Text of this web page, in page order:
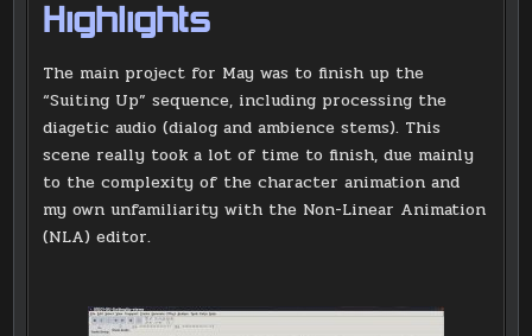
Highlights
The main project for May was to finish up the
“Suiting Up” sequence, including processing the
diagetic audio (dialog and ambience stems). This
scene really took a lot of time to finish, due mainly
to the complexity of the character animation and
my own unfamiliarity with the Non-Linear Animation
(NLA) editor.